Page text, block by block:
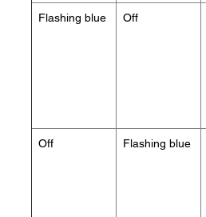
Flashing blue Off
Off Flashing blue